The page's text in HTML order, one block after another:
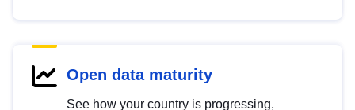
Open data maturity
See how your country is progressing,